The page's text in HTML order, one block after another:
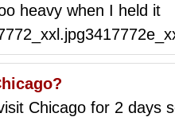
heavy when I held it
Chicago for 2 days